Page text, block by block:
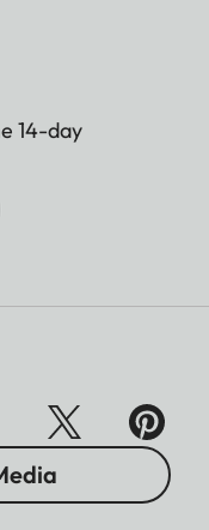
14-day